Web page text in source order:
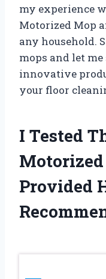
my experience
Motorized Mop
any household.
mops and let
innovative
your floor
I Tested
Provided